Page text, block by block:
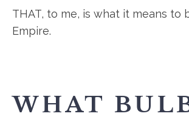
THAT, to me, is what it means to
Empire.
WHAT